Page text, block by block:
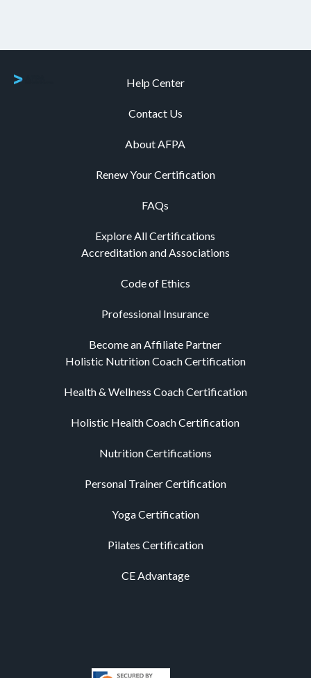
Help Center
Contact Us
About AFPA
Renew Your Certification
FAQs
Explore All Certifications
Accreditation and Associations
Code of Ethics
Professional Insurance
Become an Affiliate Partner
Holistic Nutrition Coach Certification
Health & Wellness Coach Certification
Holistic Health Coach Certification
Nutrition Certifications
Personal Trainer Certification
Yoga Certification
Pilates Certification
CE Advantage